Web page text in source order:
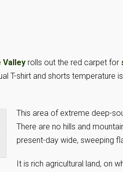
Valley rolls out the red carpet for
T-shirt and shorts temperature
This area of extreme deep-
There are no hills and
present-day wide, sweeping
It is rich agricultural land, on